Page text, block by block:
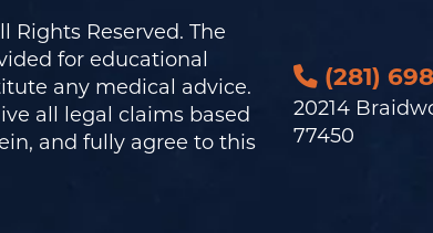
Rights Reserved. The
for educational
any medical advice.
all legal claims based
and fully agree to this
(281)
20214
77450